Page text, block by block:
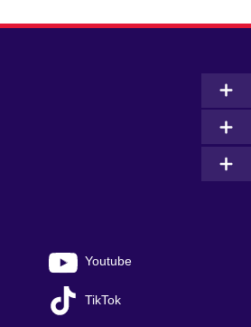
Youtube
TikTok